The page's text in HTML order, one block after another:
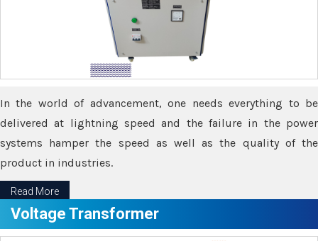
In the world of advancement, one needs everything to be
delivered at lightning speed and the failure in the power
systems hamper the speed as well as the quality of the
product in industries.
Read More
Voltage Transformer